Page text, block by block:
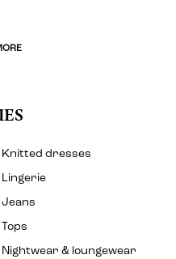
Knitted dresses
Lingerie
Jeans
Tops
Nightwear & loungewear